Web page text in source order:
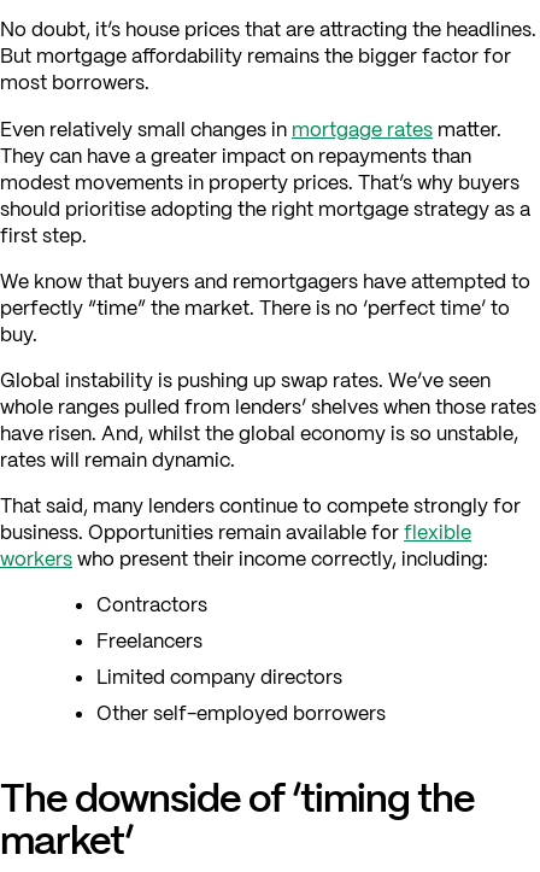
No doubt, it’s house prices that are attracting the headlines.
But mortgage affordability remains the bigger factor for
most borrowers.
Even relatively small changes in mortgage rates matter.
They can have a greater impact on repayments than
modest movements in property prices. That’s why buyers
should prioritise adopting the right mortgage strategy as a
first step.
We know that buyers and remortgagers have attempted to
perfectly “time” the market. There is no ‘perfect time’ to
buy.
Global instability is pushing up swap rates. We’ve seen
whole ranges pulled from lenders’ shelves when those rates
have risen. And, whilst the global economy is so unstable,
rates will remain dynamic.
That said, many lenders continue to compete strongly for
business. Opportunities remain available forflexible
workerswho present their income correctly, including:
Contractors
Freelancers
Limited company directors
Other self-employed borrowers
The downside of ‘timing the
market’